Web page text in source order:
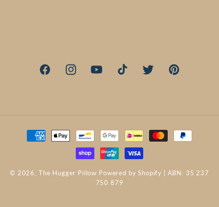
FacebookInstagramYouTubeTikTok TwitterPinterest
Payment
© 2026, The Hugger Pillow Powered by Shopify | ABN: 35 237
750 879